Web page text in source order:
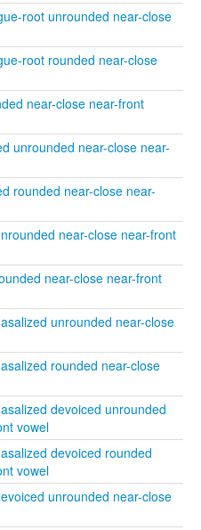
root unrounded near-close
root rounded near-close
near-close near-front
unrounded near-close near-
rounded near-close near-
near-close near-front
near-close near-front
unrounded near-close
rounded near-close
devoiced unrounded
vowel
devoiced rounded
vowel
unrounded near-close